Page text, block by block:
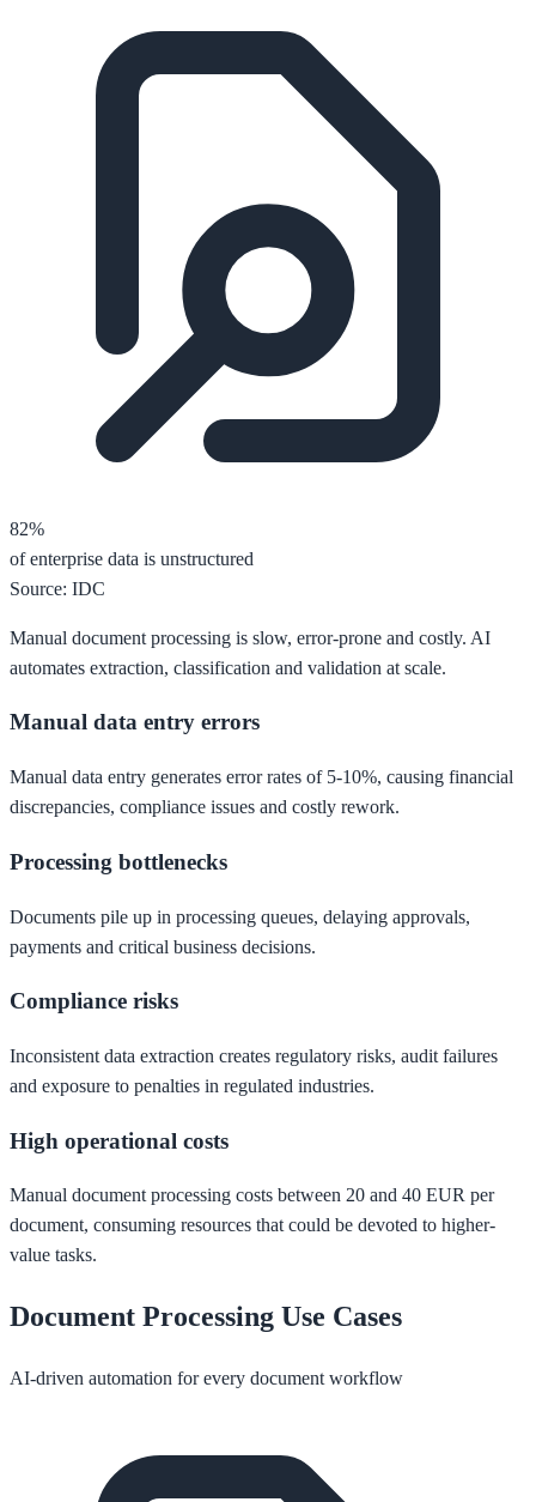
82%
of enterprise data is unstructured
Source: IDC
Manual document processing is slow, error-prone and costly. AI
automates extraction, classification and validation at scale.
Manual data entry errors
Manual data entry generates error rates of 5-10%, causing financial
discrepancies, compliance issues and costly rework.
Processing bottlenecks
Documents pile up in processing queues, delaying approvals,
payments and critical business decisions.
Compliance risks
Inconsistent data extraction creates regulatory risks, audit failures
and exposure to penalties in regulated industries.
High operational costs
Manual document processing costs between 20 and 40 EUR per
document, consuming resources that could be devoted to higher-
value tasks.
Document Processing Use Cases
AI-driven automation for every document workflow